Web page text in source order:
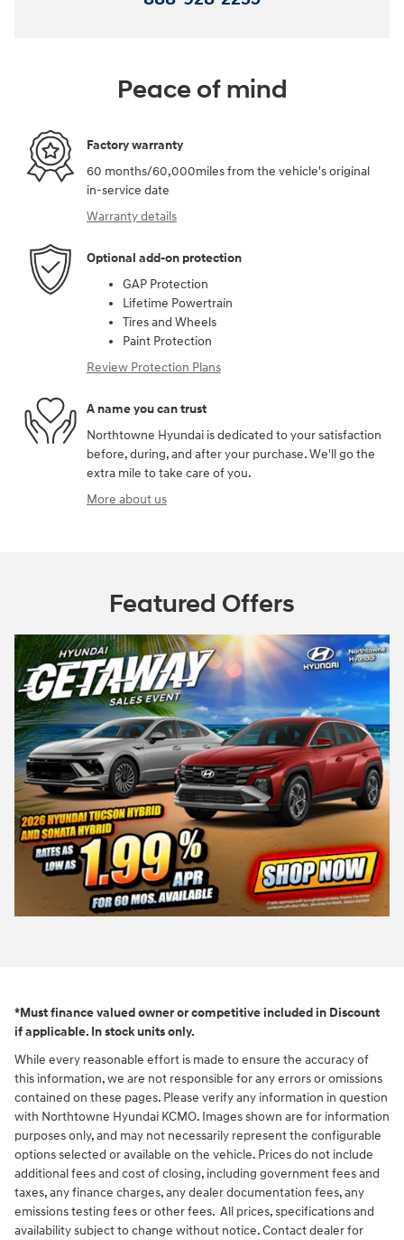
Peace of mind
Factory warranty
60 months/60,000miles from the vehicle's original
in-service date
Warranty details
Optional add-on protection
GAP Protection
Lifetime Powertrain
Tires and Wheels
Paint Protection
Review Protection Plans
A name you can trust
Northtowne Hyundai is dedicated to your satisfaction
before, during, and after your purchase. We'll go the
extra mile to take care of you.
More about us
Featured Offers
*Must finance valued owner or competitive included in Discount
if applicable. In stock units only.
While every reasonable effort is made to ensure the accuracy of
this information, we are not responsible for any errors or omissions
contained on these pages. Please verify any information in question
with Northtowne Hyundai KCMO. Images shown are for information
purposes only, and may not necessarily represent the configurable
options selected or available on the vehicle. Prices do not include
additional fees and cost of closing, including government fees and
taxes, any finance charges, any dealer documentation fees, any
emissions testing fees or other fees. All prices, specifications and
availability subject to change without notice. Contact dealer for